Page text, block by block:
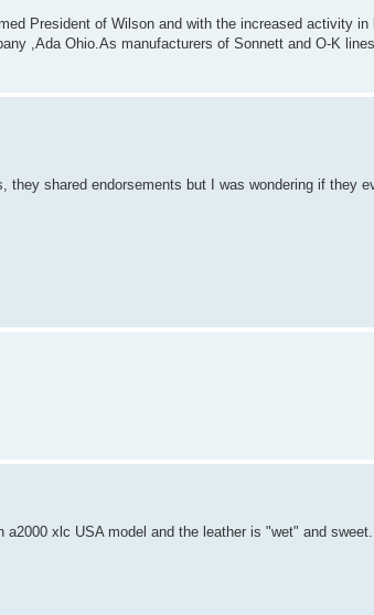
President of Wilson and with the increased activity in
,Ada Ohio.As manufacturers of Sonnett and O-K
shared endorsements but I was wondering if they
xlc USA model and the leather is "wet" and